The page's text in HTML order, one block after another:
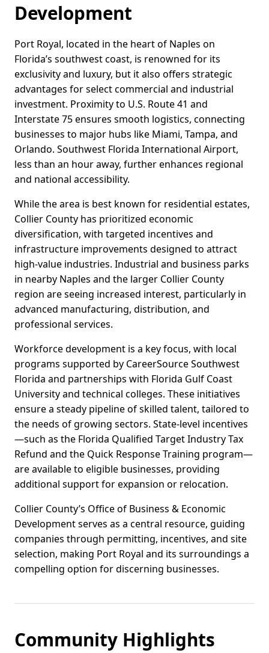
Development
Port Royal, located in the heart of Naples on
Florida’s southwest coast, is renowned for its
exclusivity and luxury, but it also offers strategic
advantages for select commercial and industrial
investment. Proximity to U.S. Route 41 and
Interstate 75 ensures smooth logistics, connecting
businesses to major hubs like Miami, Tampa, and
Orlando. Southwest Florida International Airport,
less than an hour away, further enhances regional
and national accessibility.
While the area is best known for residential estates,
Collier County has prioritized economic
diversification, with targeted incentives and
infrastructure improvements designed to attract
high-value industries. Industrial and business parks
in nearby Naples and the larger Collier County
region are seeing increased interest, particularly in
advanced manufacturing, distribution, and
professional services.
Workforce development is a key focus, with local
programs supported by CareerSource Southwest
Florida and partnerships with Florida Gulf Coast
University and technical colleges. These initiatives
ensure a steady pipeline of skilled talent, tailored to
the needs of growing sectors. State-level incentives
—such as the Florida Qualified Target Industry Tax
Refund and the Quick Response Training program—
are available to eligible businesses, providing
additional support for expansion or relocation.
Collier County’s Office of Business & Economic
Development serves as a central resource, guiding
companies through permitting, incentives, and site
selection, making Port Royal and its surroundings a
compelling option for discerning businesses.
Community Highlights